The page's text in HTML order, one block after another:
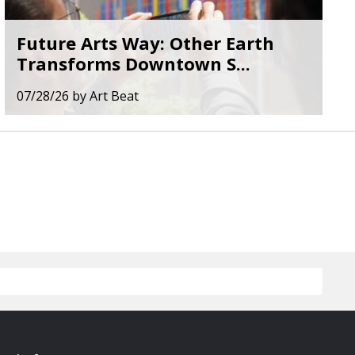
Future Arts Way: Other Earth
Transforms Downtown S...
07/28/26 byArt Beat